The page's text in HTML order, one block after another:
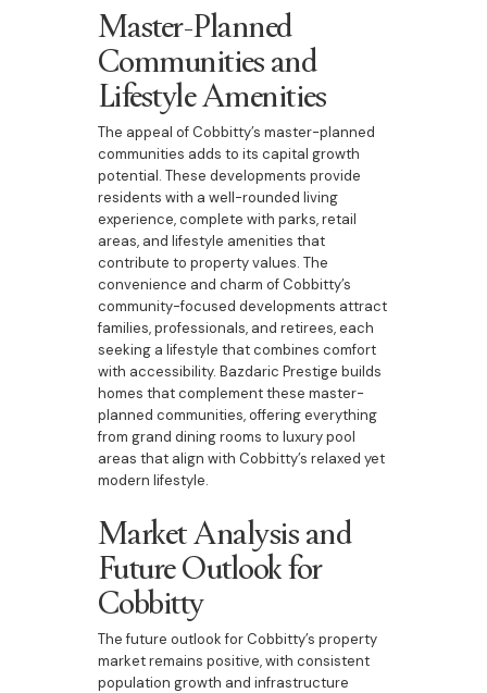
Master-Planned
Communities and
Lifestyle Amenities
The appeal of Cobbitty’s master-planned
communities adds to its capital growth
potential. These developments provide
residents with a well-rounded living
experience, complete with parks, retail
areas, and lifestyle amenities that
contribute to property values. The
convenience and charm of Cobbitty’s
community-focused developments attract
families, professionals, and retirees, each
seeking a lifestyle that combines comfort
with accessibility. Bazdaric Prestige builds
homes that complement these master-
planned communities, offering everything
from grand dining rooms to luxury pool
areas that align with Cobbitty’s relaxed yet
modern lifestyle.
Market Analysis and
Future Outlook for
Cobbitty
The future outlook for Cobbitty’s property
market remains positive, with consistent
population growth and infrastructure